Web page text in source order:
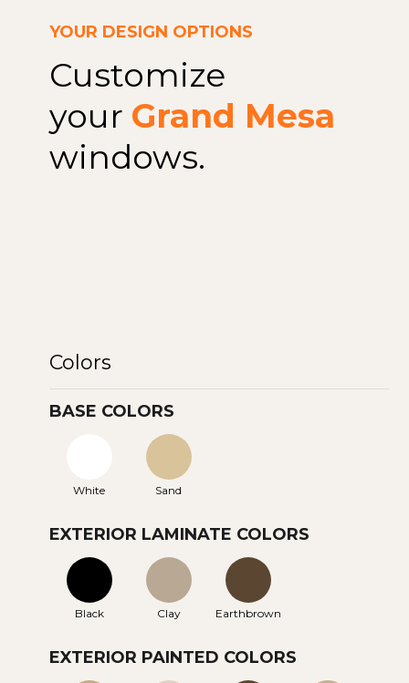
YOUR DESIGN OPTIONS
Customize
your Grand Mesa
windows.
Colors
BASE COLORS
White Sand
EXTERIOR LAMINATE COLORS
Black Clay Earthbrown
EXTERIOR PAINTED COLORS